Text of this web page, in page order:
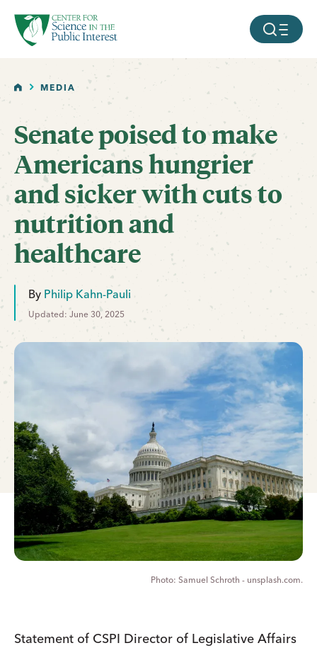
SKIP TO MAIN CONTENT MOBILE
HOMEMEDIA
Senate poised to make
Americans hungrier
and sicker with cuts to
nutrition and
healthcare
By Philip Kahn-Pauli
Updated: June 30, 2025
Samuel Schroth - unsplash.com.
Statement of CSPI Director of Legislative Affairs